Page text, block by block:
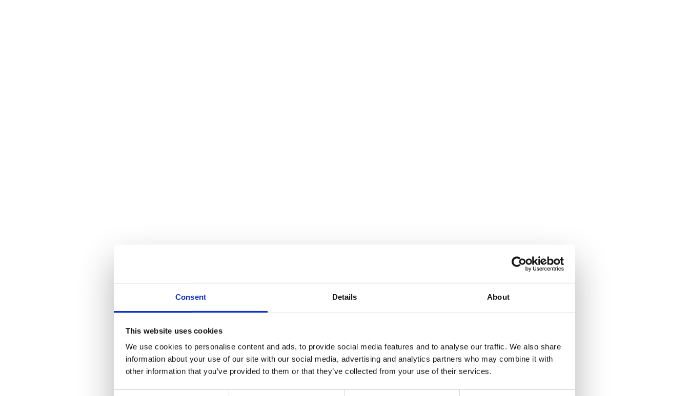
Consent Details About
This website uses cookies
We use cookies to personalise content and ads, to provide social media features and to analyse our traffic. We also share
information about your use of our site with our social media, advertising and analytics partners who may combine it with
other information that you’ve provided to them or that they’ve collected from your use of their services.